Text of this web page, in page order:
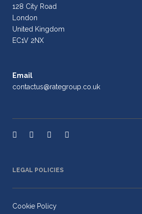
128 City Road
London
United Kingdom
EC1V 2NX
Email
contactus@rategroup.co.uk
LEGAL POLICIES
Cookie Policy